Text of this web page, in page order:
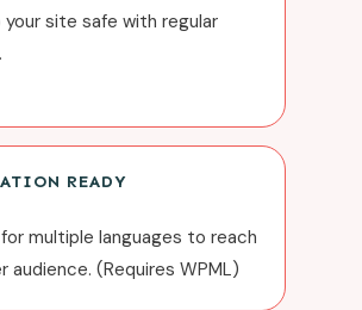
your site safe with regular
READY
multiple languages to reach
audience. (Requires WPML)